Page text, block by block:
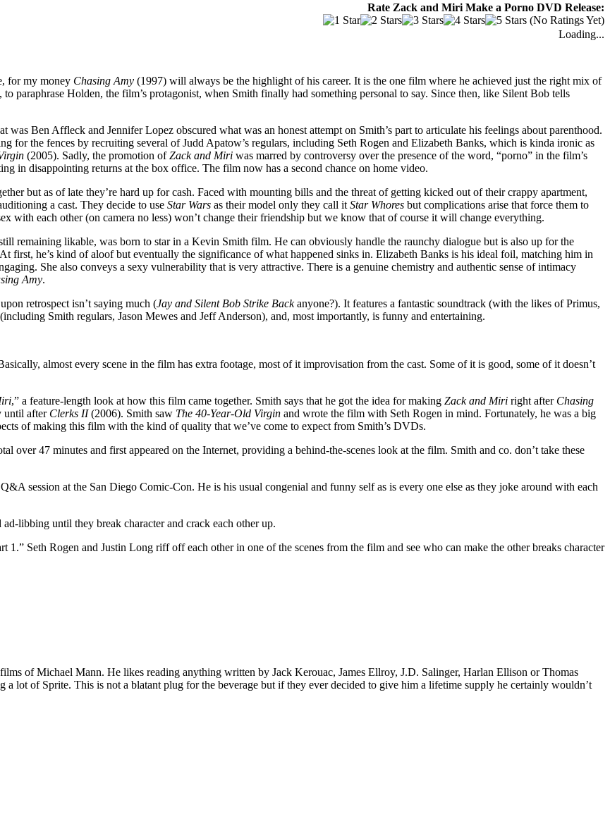
Rate Zack and Miri Make a Porno DVD Release:
(No Ratings Yet)
Loading...
for my money Chasing Amy (1997) will always be the highlight of his career. It is the one film where he achieved just the right mix of
paraphrase Holden, the film’s protagonist, when Smith finally had something personal to say. Since then, like Silent Bob tells
was Ben Affleck and Jennifer Lopez obscured what was an honest attempt on Smith’s part to articulate his feelings about parenthood.
for the fences by recruiting several of Judd Apatow’s regulars, including Seth Rogen and Elizabeth Banks, which is kinda ironic as
(2005). Sadly, the promotion ofZack and Miri was marred by controversy over the presence of the word, “porno” in the film’s
in disappointing returns at the box office. The film now has a second chance on home video.
but as of late they’re hard up for cash. Faced with mounting bills and the threat of getting kicked out of their crappy apartment,
a cast. They decide to use Star Wars as their model only they call it Star Whores but complications arise that force them to
with each other (on camera no less) won’t change their friendship but we know that of course it will change everything.
remaining likable, was born to star in a Kevin Smith film. He can obviously handle the raunchy dialogue but is also up for the
first, he’s kind of aloof but eventually the significance of what happened sinks in. Elizabeth Banks is his ideal foil, matching him in
She also conveys a sexy vulnerability that is very attractive. There is a genuine chemistry and authentic sense of intimacy
Amy.
retrospect isn’t saying much (Jay and Silent Bob Strike Backanyone?). It features a fantastic soundtrack (with the likes of Primus,
Smith regulars, Jason Mewes and Jeff Anderson), and, most importantly, is funny and entertaining.
almost every scene in the film has extra footage, most of it improvisation from the cast. Some of it is good, some of it doesn’t
,” a feature-length look at how this film came together. Smith says that he got the idea for making Zack and Miri right after Chasing
until after Clerks II(2006). Smith saw The 40-Year-Old Virgin and wrote the film with Seth Rogen in mind. Fortunately, he was a big
of making this film with the kind of quality that we’ve come to expect from Smith’s DVDs.
over 47 minutes and first appeared on the Internet, providing a behind-the-scenes look at the film. Smith and co. don’t take these
session at the San Diego Comic-Con. He is his usual congenial and funny self as is every one else as they joke around with each
libbing until they break character and crack each other up.
Seth Rogen and Justin Long riff off each other in one of the scenes from the film and see who can make the other breaks character
of Michael Mann. He likes reading anything written by Jack Kerouac, James Ellroy, J.D. Salinger, Harlan Ellison or Thomas
lot of Sprite. This is not a blatant plug for the beverage but if they ever decided to give him a lifetime supply he certainly wouldn’t